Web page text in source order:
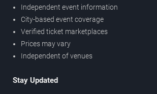
Independent event information
City-based event coverage
Verified ticket marketplaces
Prices may vary
Independent of venues
Stay Updated